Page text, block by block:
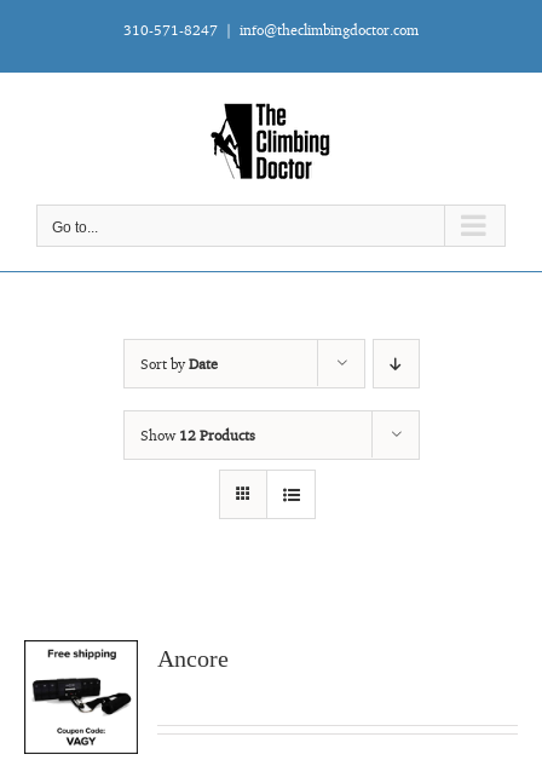
content
310-571-8247 | info@theclimbingdoctor.com
Go to...
Sort byDate
Show 12 Products
Ancore